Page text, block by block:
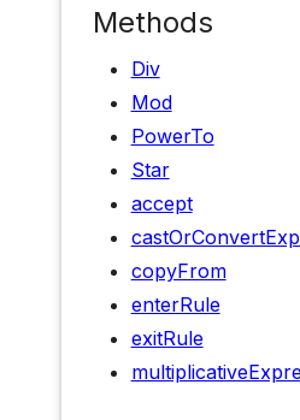
Methods
Div
Mod
PowerTo
Star
accept
copyFrom
enterRule
exitRule